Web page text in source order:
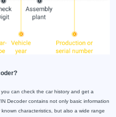
can check the car history and get a
Decoder contains not only basic information
characteristics, but also a wide range